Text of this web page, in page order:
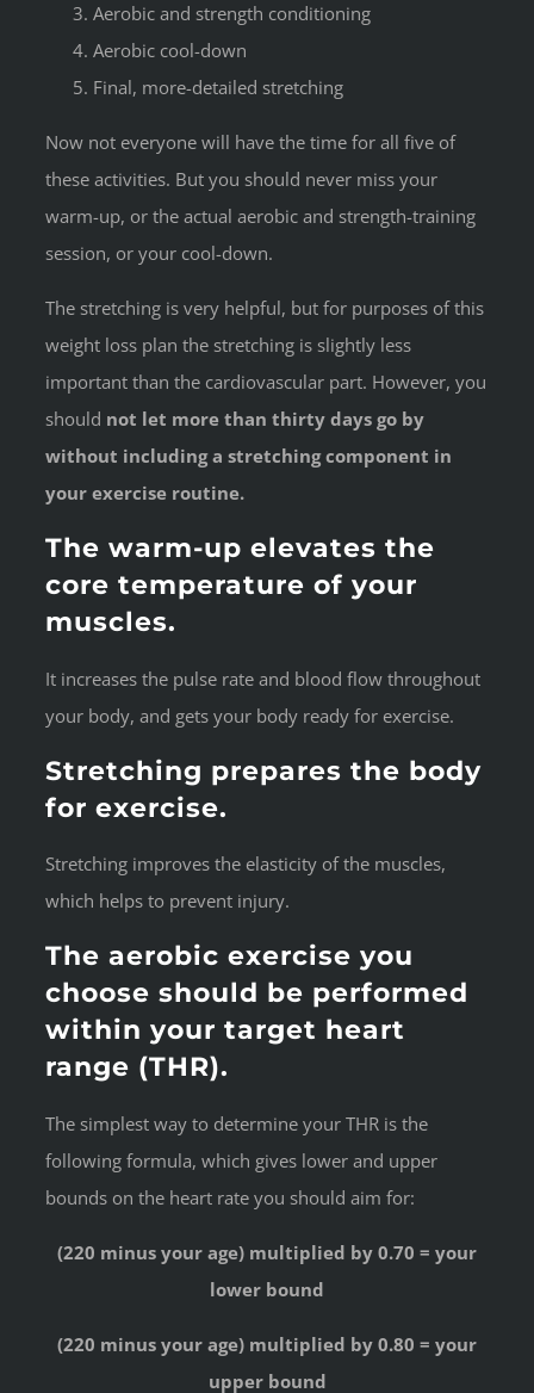
Aerobic and strength conditioning
Aerobic cool-down
Final, more-detailed stretching
Now not everyone will have the time for all five of
these activities. But you should never miss your
warm-up, or the actual aerobic and strength-training
session, or your cool-down.
The stretching is very helpful, but for purposes of this
weight loss plan the stretching is slightly less
important than the cardiovascular part. However, you
should not let more than thirty days go by
without including a stretching component in
your exercise routine.
The warm-up elevates the
core temperature of your
muscles.
It increases the pulse rate and blood flow throughout
your body, and gets your body ready for exercise.
Stretching prepares the body
for exercise.
Stretching improves the elasticity of the muscles,
which helps to prevent injury.
The aerobic exercise you
choose should be performed
within your target heart
range (THR).
The simplest way to determine your THR is the
following formula, which gives lower and upper
bounds on the heart rate you should aim for:
(220 minus your age) multiplied by 0.70 = your
lower bound
(220 minus your age) multiplied by 0.80 = your
upper bound